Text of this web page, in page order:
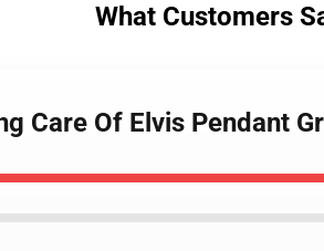
What Customers
Care Of Elvis Pendant